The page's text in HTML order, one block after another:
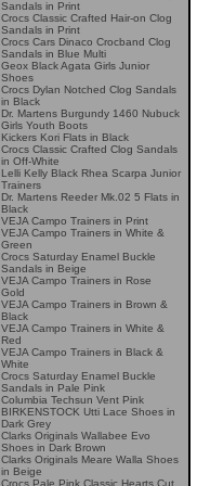
Sandals in Print
Crocs Classic Crafted Hair-on Clog
Sandals in Print
Crocs Cars Dinaco Crocband Clog
Sandals in Blue Multi
Geox Black Agata Girls Junior
Shoes
Crocs Dylan Notched Clog Sandals
in Black
Dr. Martens Burgundy 1460 Nubuck
Girls Youth Boots
Kickers Kori Flats in Black
Crocs Classic Crafted Clog Sandals
in Off-White
Lelli Kelly Black Rhea Scarpa Junior
Trainers
Dr. Martens Reeder Mk.02 5 Flats in
Black
VEJA Campo Trainers in Print
VEJA Campo Trainers in White &
Green
Crocs Saturday Enamel Buckle
Sandals in Beige
VEJA Campo Trainers in Rose
Gold
VEJA Campo Trainers in Brown &
Black
VEJA Campo Trainers in White &
Red
VEJA Campo Trainers in Black &
White
Crocs Saturday Enamel Buckle
Sandals in Pale Pink
Columbia Techsun Vent Pink
BIRKENSTOCK Utti Lace Shoes in
Dark Grey
Clarks Originals Wallabee Evo
Shoes in Dark Brown
Clarks Originals Meare Walla Shoes
in Beige
Crocs Pale Pink Classic Hearts Cut